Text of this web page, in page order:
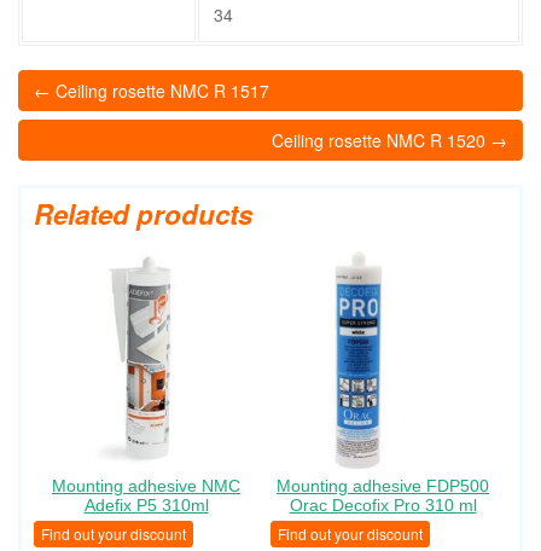
34
← Ceiling rosette NMC R 1517
Ceiling rosette NMC R 1520 →
Related products
Mounting adhesive NMC
Adefix P5 310ml
Find out your discount
Mounting adhesive FDP500
Orac Decofix Pro 310 ml
Find out your discount